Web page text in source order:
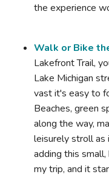
the experience
Walk or Bike
Lakefront Trail,
Lake Michigan
vast it's easy to
Beaches, green
along the way,
leisurely stroll as
adding this
my trip, and it